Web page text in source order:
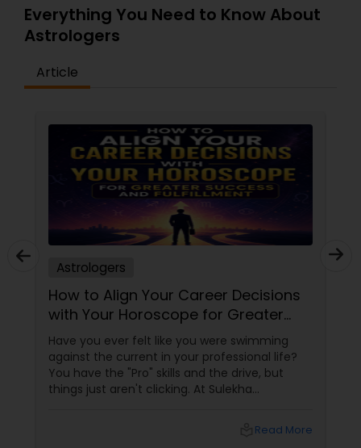
Everything You Need to Know About
Astrologers
Article
Astrologers
How to Align Your Career Decisions
with Your Horoscope for Greater
Success and Fulfillment
Have you ever felt like you were swimming
against the current in your professional life?
You have the "Pro" skills and the drive, but
things just aren't clicking. At Sulekha
Read More